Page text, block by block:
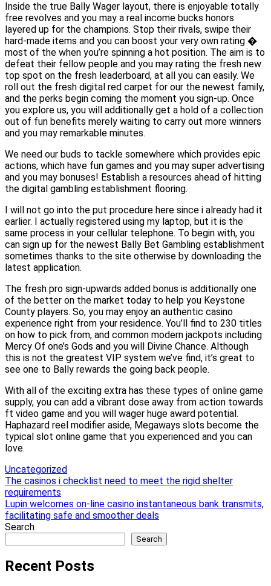
Inside the true Bally Wager layout, there is enjoyable totally
free revolves and you may a real income bucks honors
layered up for the champions. Stop their rivals, swipe their
hard-made items and you can boost your very own rating �
most of the when you’re spinning a hot position. The aim is to
defeat their fellow people and you may rating the fresh new
top spot on the fresh leaderboard, at all you can easily. We
roll out the fresh digital red carpet for our the newest family,
and the perks begin coming the moment you sign-up. Once
you explore us, you will additionally get a hold of a collection
out of fun benefits merely waiting to carry out more winners
and you may remarkable minutes.
We need our buds to tackle somewhere which provides epic
actions, which have fun games and you may super advertising
and you may bonuses! Establish a resources ahead of hitting
the digital gambling establishment flooring.
I will not go into the put procedure here since i already had it
earlier. I actually registered using my laptop, but it is the
same process in your cellular telephone. To begin with, you
can sign up for the newest Bally Bet Gambling establishment
sometimes thanks to the site otherwise by downloading the
latest application.
The fresh pro sign-upwards added bonus is additionally one
of the better on the market today to help you Keystone
County players. So, you may enjoy an authentic casino
experience right from your residence. You’ll find to 230 titles
on how to pick from, and common modern jackpots including
Mercy Of one’s Gods and you will Divine Chance. Although
this is not the greatest VIP system we’ve find, it’s great to
see one to Bally rewards the going back people.
With all of the exciting extra has these types of online game
supply, you can add a vibrant dose away from action towards
ft video game and you will wager huge award potential.
Haphazard reel modifier aside, Megaways slots become the
typical slot online game that you experienced and you can
love.
Uncategorized
Post
navigation
The casinos i checklist need to meet the rigid shelter
requirements
Lupin welcomes on-line casino instantaneous bank transmits,
facilitating safe and smoother deals
Search
Search
Recent Posts